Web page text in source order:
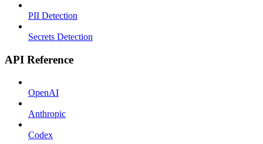
PII Detection
Secrets Detection
API Reference
OpenAI
Anthropic
Codex